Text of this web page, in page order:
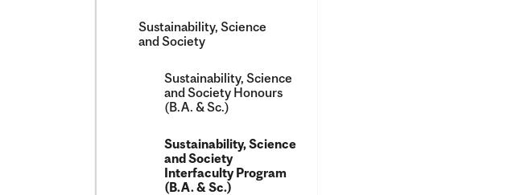
Sustainability, Science
and Society
Sustainability, Science
and Society Honours
(B.A. &​ Sc.)
Sustainability, Science
and Society
Interfaculty Program
(B.A. &​ Sc.)